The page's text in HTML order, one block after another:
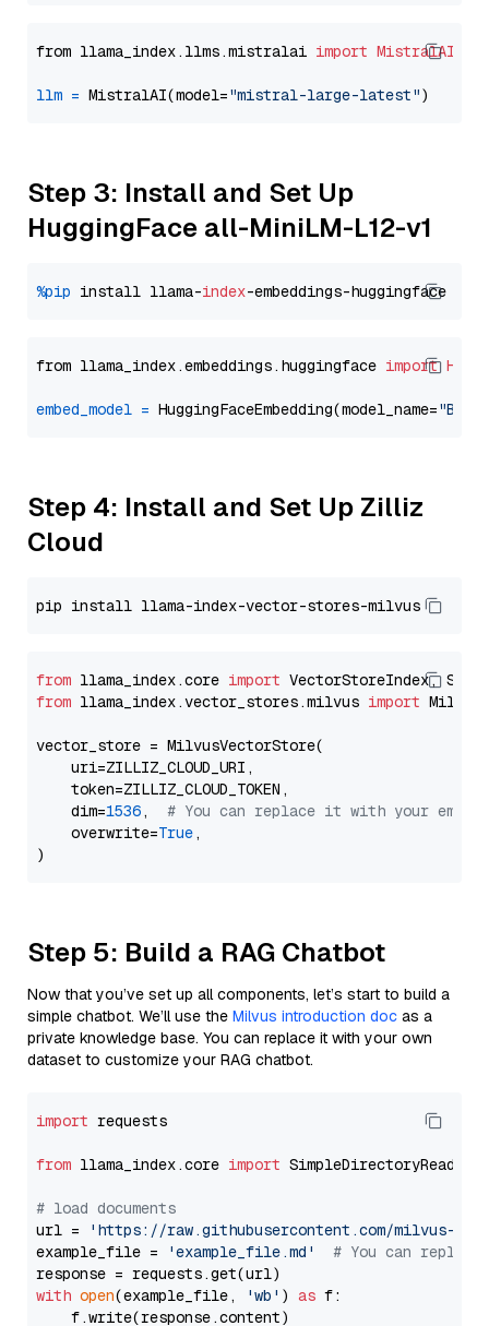
from llama_index.llms.mistralai import MistralAI
llm = MistralAI(model="mistral-large-latest"
Step 3: Install and Set Up
HuggingFace all-MiniLM-L12-v1
%pip install llama-index
from llama_index.embeddings.huggingface import
embed_model = HuggingFaceEmbedding(model_name=
Step 4: Install and Set Up Zilliz
Cloud
from llama_index.core import
from llama_index.vector_stores.milvus import
vector_store = MilvusVectorStore(
    uri=ZILLIZ_CLOUD_URI,
    token=ZILLIZ_CLOUD_TOKEN,
    dim=
1536, # You can replace it with your
    overwrite=
True,
Step 5: Build a RAG Chatbot
Now that you’ve set up all components, let’s start to build a
simple chatbot. We’ll use the Milvus introduction doc as a
private knowledge base. You can replace it with your own
dataset to customize your RAG chatbot.
import requests
from llama_index.core import SimpleDirectoryReader
# load documents
url =
'https://raw.githubusercontent.com/milvus-
example_file =
'example_file.md'
# You can
with open(example_file, 'wb' ) as f:
    f.write(response.content)